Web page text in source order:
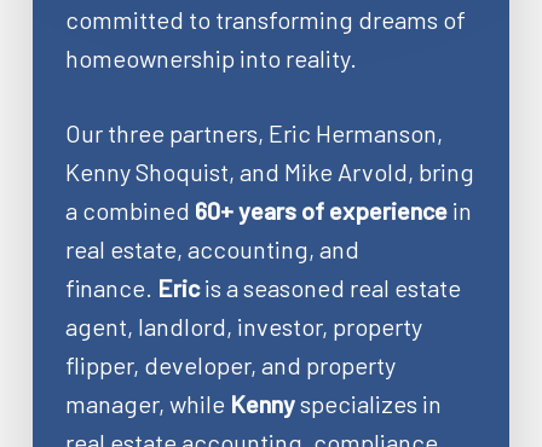
committed to transforming dreams of
homeownership into reality.
Our three partners, Eric Hermanson,
Kenny Shoquist, and Mike Arvold, bring
a combined 60+ years of experiencein
real estate, accounting, and
finance. Ericis a seasoned real estate
agent, landlord, investor, property
flipper, developer, and property
manager, while Kennyspecializes in